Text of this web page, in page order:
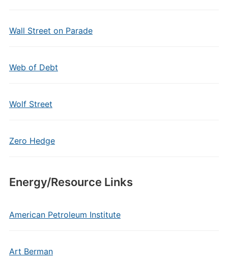
Wall Street on Parade
Web of Debt
Wolf Street
Zero Hedge
Energy/Resource Links
American Petroleum Institute
Art Berman